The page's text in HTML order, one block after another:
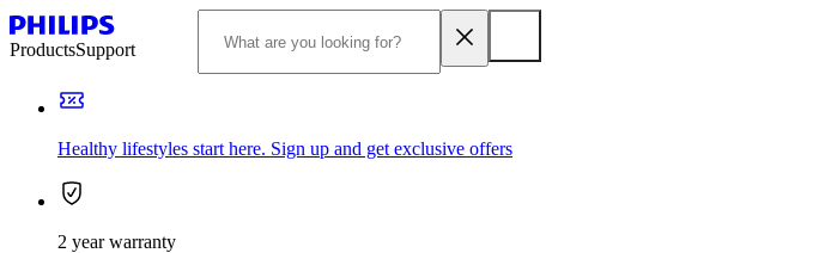
ProductsSupport
Healthy lifestyles start here. Sign up and get exclusive offers
2 year warranty